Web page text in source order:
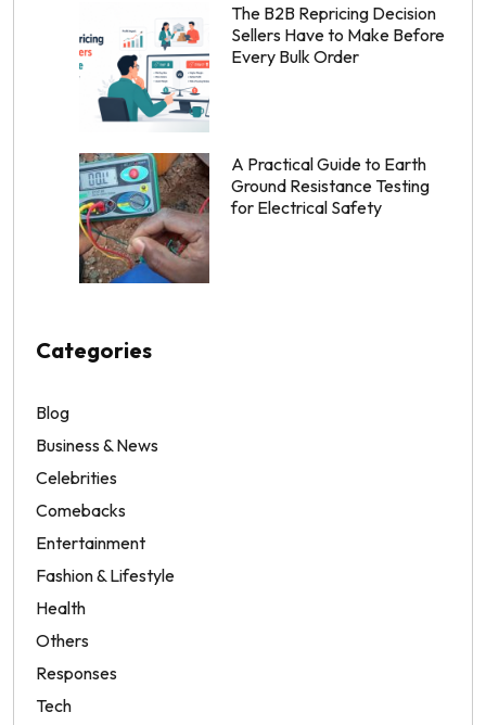
The B2B Repricing Decision
Sellers Have to Make Before
Every Bulk Order
A Practical Guide to Earth
Ground Resistance Testing
for Electrical Safety
Categories
Blog
Business & News
Celebrities
Comebacks
Entertainment
Fashion & Lifestyle
Health
Others
Responses
Tech